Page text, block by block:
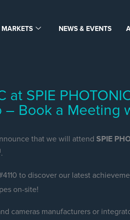
MARKETS NEWS & EVENTS
at SPIE
– Book a Meeting
that we will attend SPIE
.
to discover our latest
on-site!
cameras manufacturers or